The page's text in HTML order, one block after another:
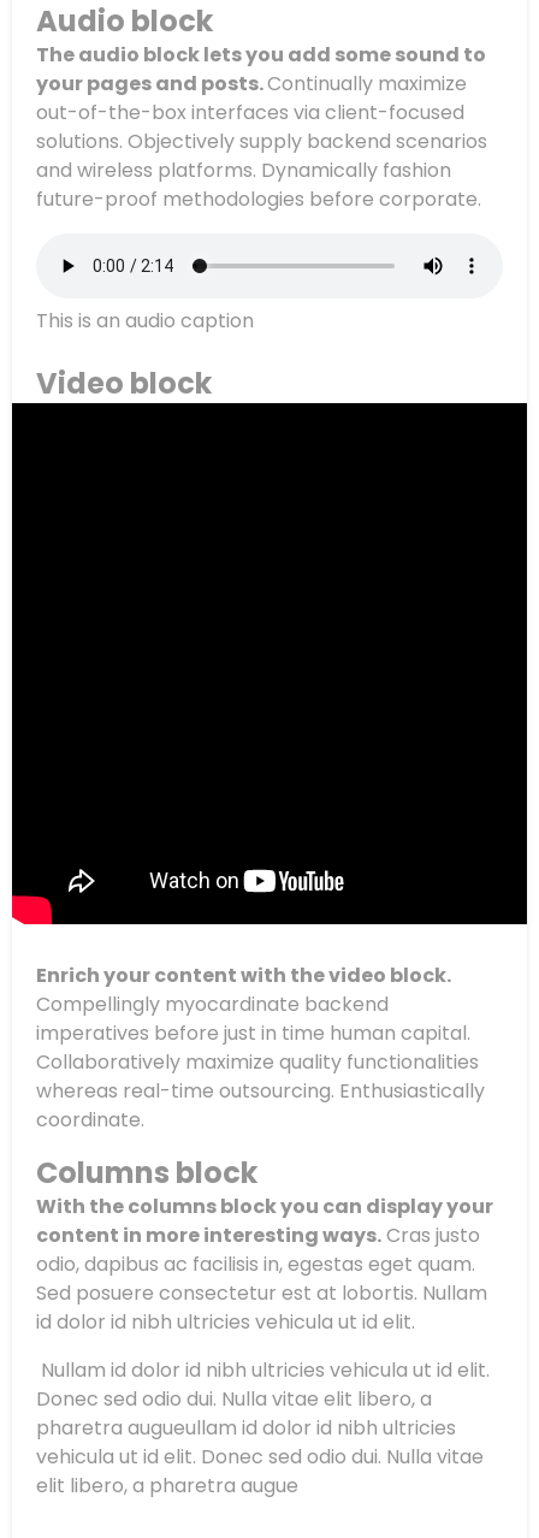
Audio block
The audio block lets you add some sound to
your pages and posts.Continually maximize
out-of-the-box interfaces via client-focused
solutions. Objectively supply backend scenarios
and wireless platforms. Dynamically fashion
future-proof methodologies before corporate.
This is an audio caption
Video block
Enrich your content with the video block.
Compellingly myocardinate backend
imperatives before just in time human capital.
Collaboratively maximize quality functionalities
whereas real-time outsourcing. Enthusiastically
coordinate.
Columns block
With the columns block you can display your
content in more interesting ways.Cras justo
odio, dapibus ac facilisis in, egestas eget quam.
Sed posuere consectetur est at lobortis. Nullam
id dolor id nibh ultricies vehicula ut id elit.
Nullam id dolor id nibh ultricies vehicula ut id elit.
Donec sed odio dui. Nulla vitae elit libero, a
pharetra augueullam id dolor id nibh ultricies
vehicula ut id elit. Donec sed odio dui. Nulla vitae
elit libero, a pharetra augue